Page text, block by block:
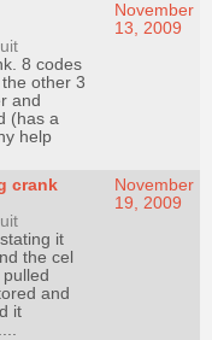
8 codes
other 3
and
(has a
help
November
13, 2009
crank
it
the cel
and
it
November
19, 2009